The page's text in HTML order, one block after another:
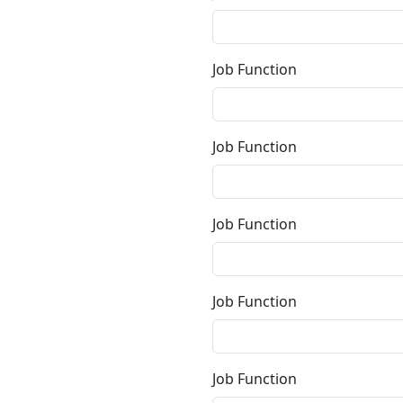
Job Function
Job Function
Job Function
Job Function
Job Function